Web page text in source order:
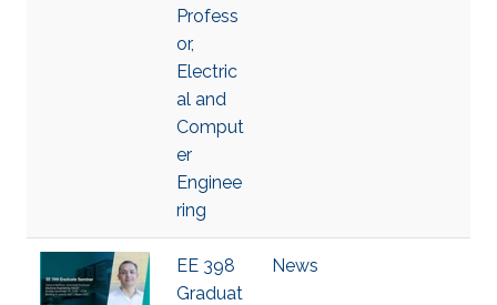
Profess
or,
Electric
al and
Comput
er
Enginee
ring
EE 398
Graduat
News